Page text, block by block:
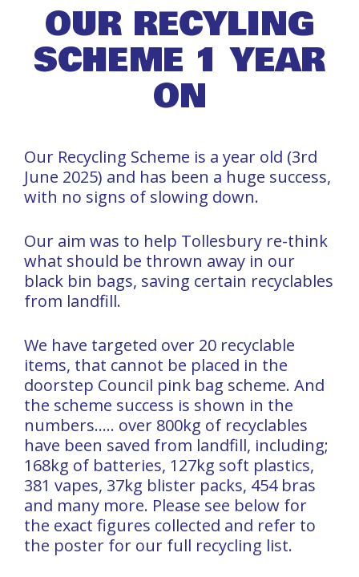
OUR RECYLING
SCHEME 1 YEAR
ON
Our Recycling Scheme is a year old (3rd
June 2025) and has been a huge success,
with no signs of slowing down.
Our aim was to help Tollesbury re-think
what should be thrown away in our
black bin bags, saving certain recyclables
from landfill.
We have targeted over 20 recyclable
items, that cannot be placed in the
doorstep Council pink bag scheme. And
the scheme success is shown in the
numbers….. over 800kg of recyclables
have been saved from landfill, including;
168kg of batteries, 127kg soft plastics,
381 vapes, 37kg blister packs, 454 bras
and many more. Please see below for
the exact figures collected and refer to
the poster for our full recycling list.